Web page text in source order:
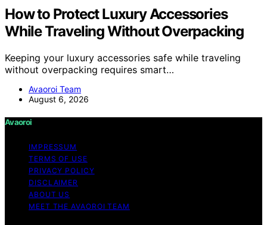
How to Protect Luxury Accessories
While Traveling Without Overpacking
Keeping your luxury accessories safe while traveling
without overpacking requires smart…
Avaoroi Team
August 6, 2026
Avaoroi
IMPRESSUM
TERMS OF USE
PRIVACY POLICY
DISCLAIMER
ABOUT US
MEET THE AVAOROI TEAM